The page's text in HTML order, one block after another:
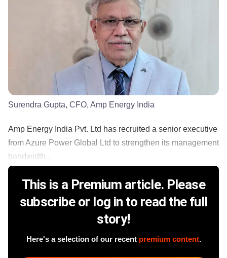
Surendra Gupta, CFO, Amp Energy India
Amp Energy India Pvt. Ltd has recruited a senior executive
from Azure Power Global Ltd to strengthen its management
bandwidth...
This is a Premium article. Please
subscribe or log in to read the full
story!
Here's a selection of our recent premium content.